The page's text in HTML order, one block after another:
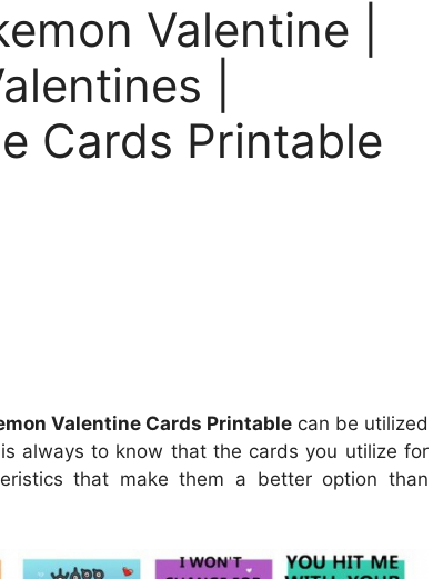
Valentine |
|
Cards Printable
Valentine Cards Printable can be utilized
always to know that the cards you utilize for
that make them a better option than